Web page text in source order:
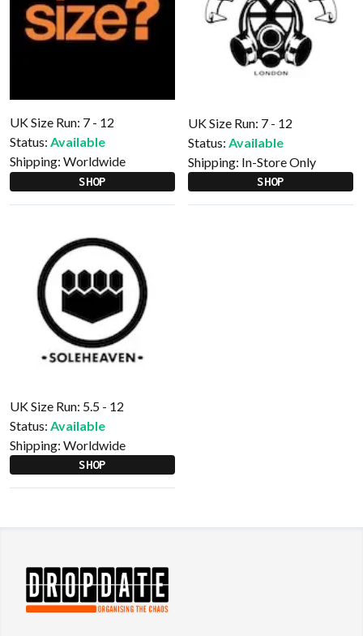
UK Size Run: 7 - 12
Status: Available
Shipping: Worldwide
SHOP
UK Size Run: 7 - 12
Status: Available
Shipping: In-Store Only
SHOP
UK Size Run: 5.5 - 12
Status: Available
Shipping: Worldwide
SHOP